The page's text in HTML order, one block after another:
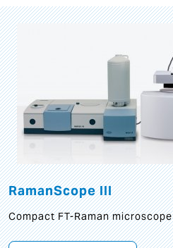
RamanScope III
Compact FT-Raman microscope